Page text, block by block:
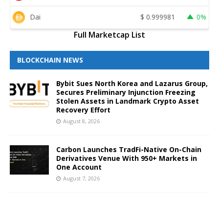
Dai $ 0.999981 0%
Full Marketcap List
BLOCKCHAIN NEWS
Bybit Sues North Korea and Lazarus Group,
Secures Preliminary Injunction Freezing
Stolen Assets in Landmark Crypto Asset
Recovery Effort
August 8, 2026
Carbon Launches TradFi-Native On-Chain
Derivatives Venue With 950+ Markets in
One Account
August 7, 2026